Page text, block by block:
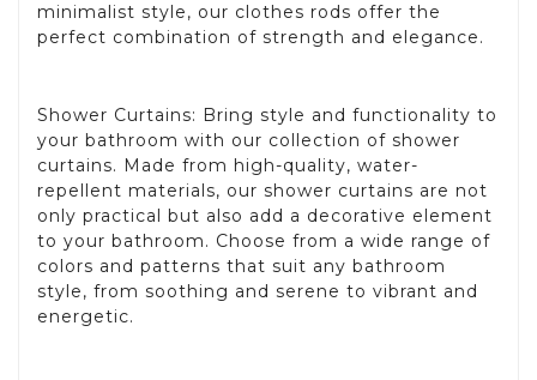
minimalist style, our clothes rods offer the
perfect combination of strength and elegance.
Shower Curtains: Bring style and functionality to
your bathroom with our collection of shower
curtains. Made from high-quality, water-
repellent materials, our shower curtains are not
only practical but also add a decorative element
to your bathroom. Choose from a wide range of
colors and patterns that suit any bathroom
style, from soothing and serene to vibrant and
energetic.